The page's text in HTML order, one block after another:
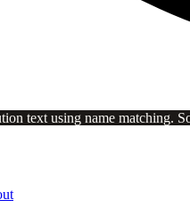
text using name matching.